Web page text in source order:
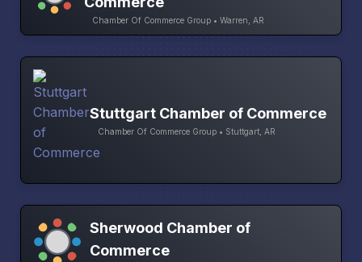
Chamber Of Commerce Group • Warren, AR
Stuttgart Chamber of Commerce
Chamber Of Commerce Group • Stuttgart, AR
Sherwood Chamber of
Commerce